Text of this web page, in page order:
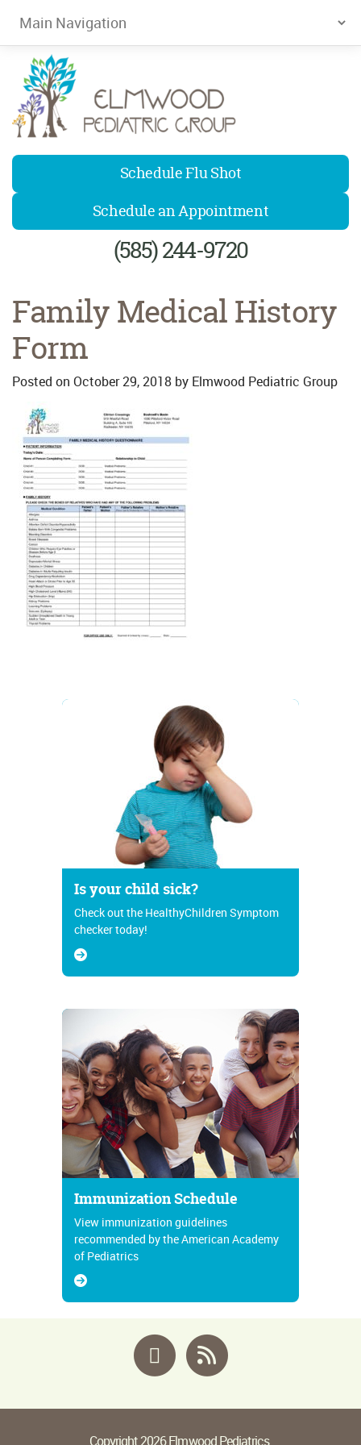
Elmwood Pediatrics
Schedule Flu Shot
Schedule an Appointment
(585) 244-9720
Family Medical History
Form
Posted on October 29, 2018 by Elmwood Pediatric Group
Is your child sick?
Check out the HealthyChildren Symptom
checker today!
Immunization Schedule
View immunization guidelines
recommended by the American Academy
of Pediatrics
Facebook
Copyright 2026 Elmwood Pediatrics.